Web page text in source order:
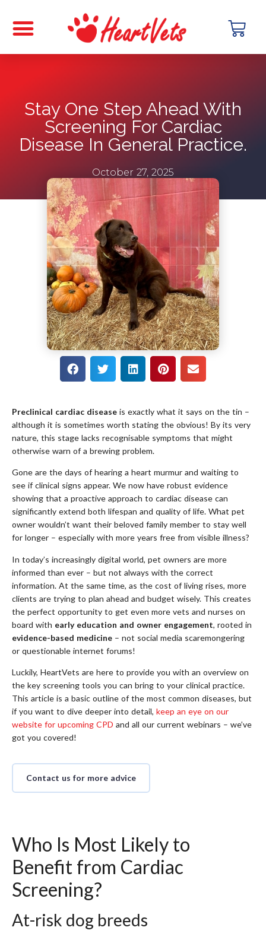
Stay One Step Ahead With
Screening For Cardiac
Disease In General Practice.
October 27, 2025
Preclinical cardiac disease is exactly what it says on the tin –
although it is sometimes worth stating the obvious! By its very
nature, this stage lacks recognisable symptoms that might
otherwise warn of a brewing problem.
Gone are the days of hearing a heart murmur and waiting to
see if clinical signs appear. We now have robust evidence
showing that a proactive approach to cardiac disease can
significantly extend both lifespan and quality of life. What pet
owner wouldn’t want their beloved family member to stay well
for longer – especially with more years free from visible illness?
In today’s increasingly digital world, pet owners are more
informed than ever – but not always with the correct
information. At the same time, as the cost of living rises, more
clients are trying to plan ahead and budget wisely. This creates
the perfect opportunity to get even more vets and nurses on
board with early education and owner engagement, rooted in
evidence-based medicine – not social media scaremongering
or questionable internet forums!
Luckily, HeartVets are here to provide you with an overview on
the key screening tools you can bring to your clinical practice.
This article is a basic outline of the most common diseases, but
if you want to dive deeper into detail, keep an eye on our
website for upcoming CPD and all our current webinars – we’ve
got you covered!
Contact us for more advice
Who Is Most Likely to
Benefit from Cardiac
Screening?
At-risk dog breeds